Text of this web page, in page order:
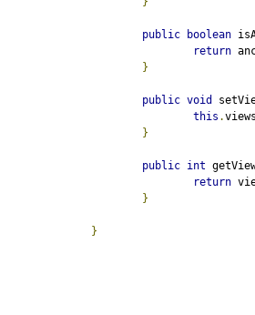
public boolean
return
}
public void
this .
}
public int
return
}
}